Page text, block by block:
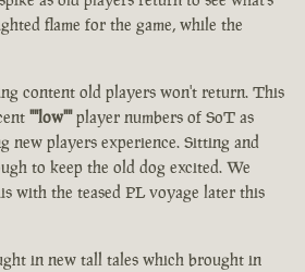
flame for the game, while the
content old players won't return. This
""low""player numbers of SoT as
new players experience. Sitting and
to keep the old dog excited. We
with the teased PL voyage later this
in new tall tales which brought in